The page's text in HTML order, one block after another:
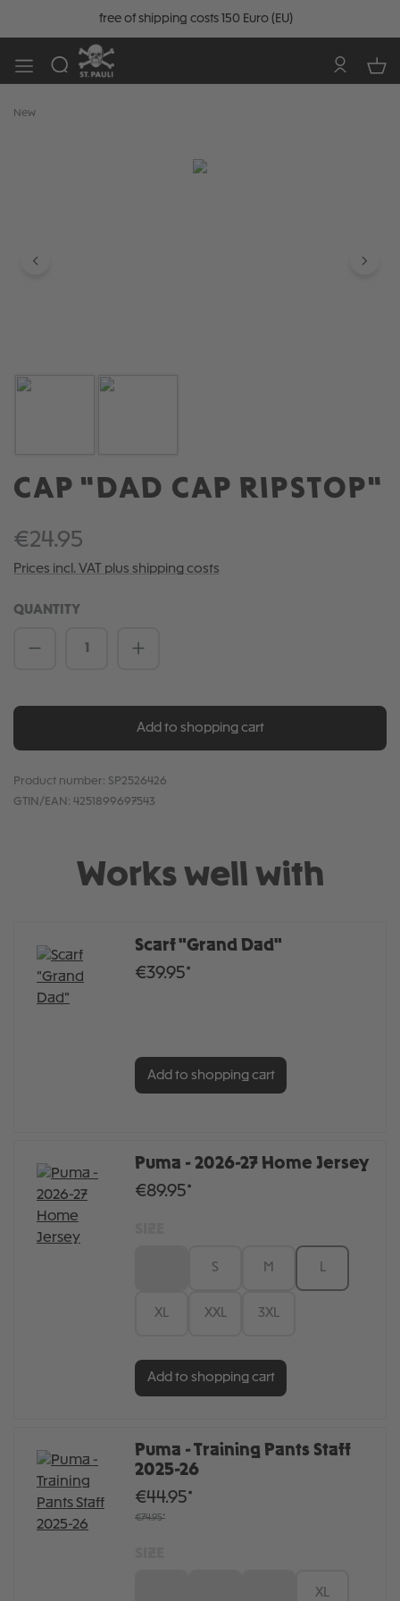
free of shipping costs 150 Euro (EU)
New
CAP "DAD CAP RIPSTOP"
€24.95
Prices incl. VAT plus shipping costs
QUANTITY
Product Quantity: Enter the desired
Add to shopping cart
Product number: SP2526426
GTIN/EAN: 4251899697543
Works well with
Scarf "Grand Dad"
€39.95*
Add to shopping cart
Puma - 2026-27 Home Jersey
€89.95*
S M L
XL XXL 3XL
Add to shopping cart
Puma - Training Pants Staff
2025-26
€44.95*
€74.95*
XL